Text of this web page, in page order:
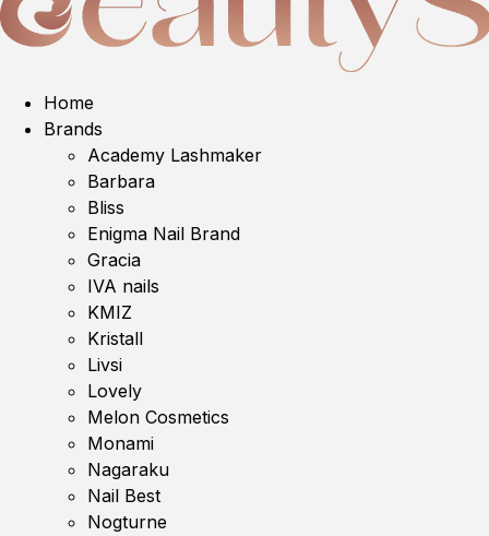
Home
Brands
Academy Lashmaker
Barbara
Bliss
Enigma Nail Brand
Gracia
IVA nails
KMIZ
Kristall
Livsi
Lovely
Melon Cosmetics
Monami
Nagaraku
Nail Best
Nogturne